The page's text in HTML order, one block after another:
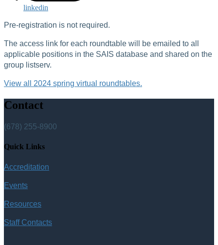
linkedin
Pre-registration is not required.
The access link for each roundtable will be emailed to all
applicable positions in the SAIS database and shared on the
group listserv.
View all 2024 spring virtual roundtables.
Contact
(678) 255-8900
Quick Links
Accreditation
Events
Resources
Staff Contacts